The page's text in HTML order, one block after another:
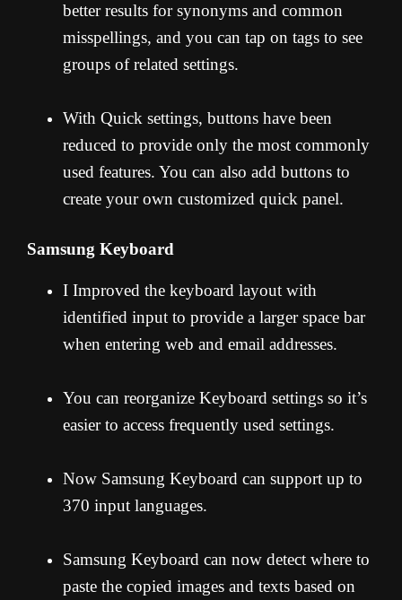
better results for synonyms and common
misspellings, and you can tap on tags to see
groups of related settings.
With Quick settings, buttons have been
reduced to provide only the most commonly
used features. You can also add buttons to
create your own customized quick panel.
Samsung Keyboard
I Improved the keyboard layout with
identified input to provide a larger space bar
when entering web and email addresses.
You can reorganize Keyboard settings so it’s
easier to access frequently used settings.
Now Samsung Keyboard can support up to
370 input languages.
Samsung Keyboard can now detect where to
paste the copied images and texts based on